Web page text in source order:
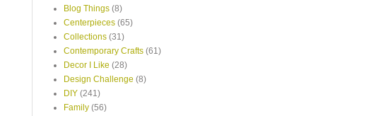
Blog Things (8)
Centerpieces (65)
Collections (31)
Contemporary Crafts (61)
Decor I Like (28)
Design Challenge (8)
DIY (241)
Family (56)